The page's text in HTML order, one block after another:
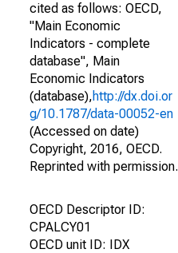
cited as follows: OECD,
"Main Economic
Indicators - complete
database", Main
Economic Indicators
(database),http://dx.doi.or
g/10.1787/data-00052-en
(Accessed on date)
Copyright, 2016, OECD.
Reprinted with permission.
OECD Descriptor ID:
CPALCY01
OECD unit ID: IDX